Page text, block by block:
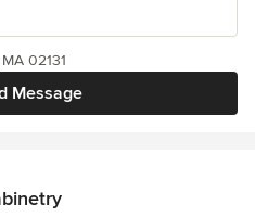
Message
02131